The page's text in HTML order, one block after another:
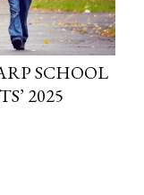
SCHOOL
2025